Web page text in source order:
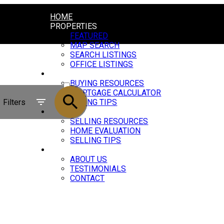
HOME
PROPERTIES
FEATURED
MAP SEARCH
SEARCH LISTINGS
OFFICE LISTINGS
BUYING RESOURCES
MORTGAGE CALCULATOR
BUYING TIPS
SELLING
SELLING RESOURCES
HOME EVALUATION
SELLING TIPS
ABOUT US
TESTIMONIALS
CONTACT
SOLD
Filters